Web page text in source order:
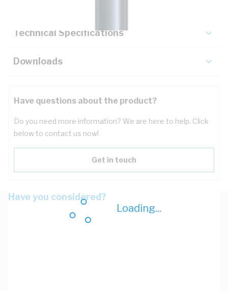
Loading...
Technical Specifications
Downloads
Have questions about the product?
Do you need more information? We are here to help. Click
below to contact us now!
Get in touch
Have you considered?